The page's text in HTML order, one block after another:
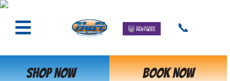
📞
SHOP NOW BOOK NOW